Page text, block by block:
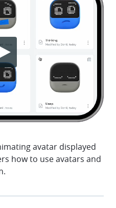
avatar displayed
how to use avatars and